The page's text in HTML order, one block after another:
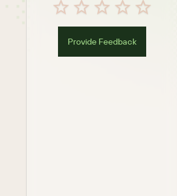
Provide Feedback